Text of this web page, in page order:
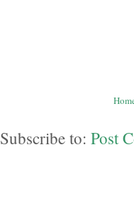
Subscribe to: Post